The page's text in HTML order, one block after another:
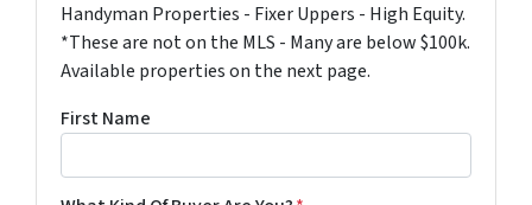
Handyman Properties - Fixer Uppers - High Equity.
*These are not on the MLS - Many are below $100k.
Available properties on the next page.
First Name